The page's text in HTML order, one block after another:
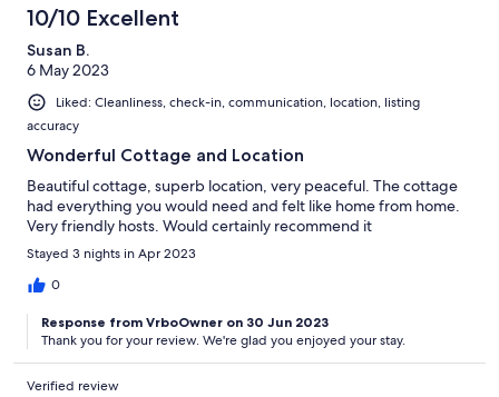
10/10 Excellent
Susan B.
6 May 2023
Liked: Cleanliness, check-in, communication, location, listing
accuracy
Wonderful Cottage and Location
Beautiful cottage, superb location, very peaceful. The cottage
had everything you would need and felt like home from home.
Very friendly hosts. Would certainly recommend it
Stayed 3 nights in Apr 2023
0
Response from VrboOwner on 30 Jun 2023
Thank you for your review. We're glad you enjoyed your stay.
Verified review